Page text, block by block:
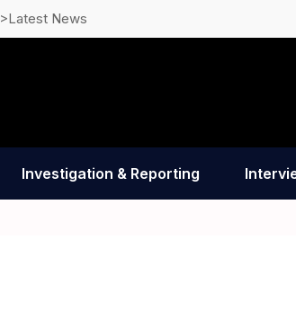
>Latest News
Investigation & Reporting